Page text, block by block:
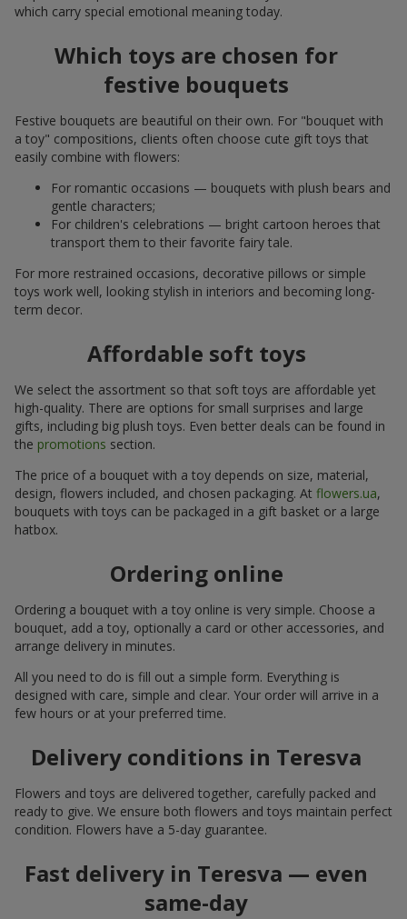
which carry special emotional meaning today.
Which toys are chosen for
festive bouquets
Festive bouquets are beautiful on their own. For "bouquet with
a toy" compositions, clients often choose cute gift toys that
easily combine with flowers:
For romantic occasions — bouquets with plush bears and
gentle characters;
For children's celebrations — bright cartoon heroes that
transport them to their favorite fairy tale.
For more restrained occasions, decorative pillows or simple
toys work well, looking stylish in interiors and becoming long-
term decor.
Affordable soft toys
We select the assortment so that soft toys are affordable yet
high-quality. There are options for small surprises and large
gifts, including big plush toys. Even better deals can be found in
the promotions section.
The price of a bouquet with a toy depends on size, material,
design, flowers included, and chosen packaging. At flowers.ua,
bouquets with toys can be packaged in a gift basket or a large
hatbox.
Ordering online
Ordering a bouquet with a toy online is very simple. Choose a
bouquet, add a toy, optionally a card or other accessories, and
arrange delivery in minutes.
All you need to do is fill out a simple form. Everything is
designed with care, simple and clear. Your order will arrive in a
few hours or at your preferred time.
Delivery conditions in Teresva
Flowers and toys are delivered together, carefully packed and
ready to give. We ensure both flowers and toys maintain perfect
condition. Flowers have a 5-day guarantee.
Fast delivery in Teresva — even
same-day